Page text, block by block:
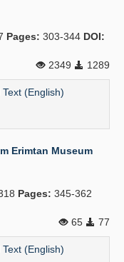
Pages: 303-344 DOI:
2349
1289
Text (English)
Erimtan Museum
Pages: 345-362
65
77
Text (English)